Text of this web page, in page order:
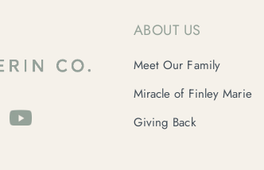
ABOUT US
Meet Our Family
Miracle of Finley Marie
Giving Back